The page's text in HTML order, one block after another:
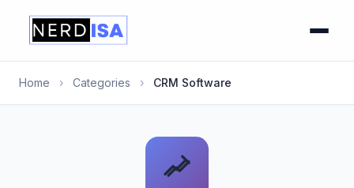
Home › Categories › CRM Software